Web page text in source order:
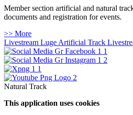
Member section artificial and natural
documents and registration for events.
>> More
Livestream Luge Artificial Track
Natural Track
This application uses cookies